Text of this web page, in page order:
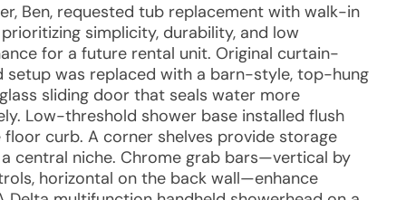
Ben, requested tub replacement with walk-in
simplicity, durability, and low
for a future rental unit. Original curtain-
setup was replaced with a barn-style, top-hung
sliding door that seals water more
Low-threshold shower base installed flush
curb. A corner shelves provide storage
central niche. Chrome grab bars—vertical by
horizontal on the back wall—enhance